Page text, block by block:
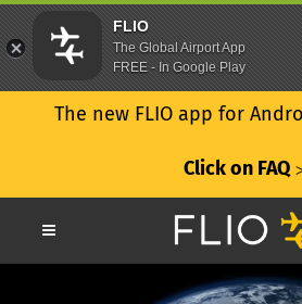
The new FLIO app for
Click on FAQ
FLIO
The Global Airport App
FREE - In Google Play